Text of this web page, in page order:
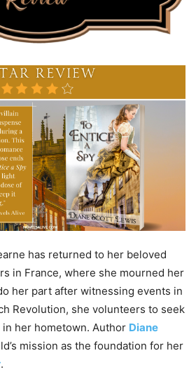
has returned to her beloved
in France, where she mourned her
her part after witnessing events in
Revolution, she volunteers to seek
her hometown. Author Diane
mission as the foundation for her
.